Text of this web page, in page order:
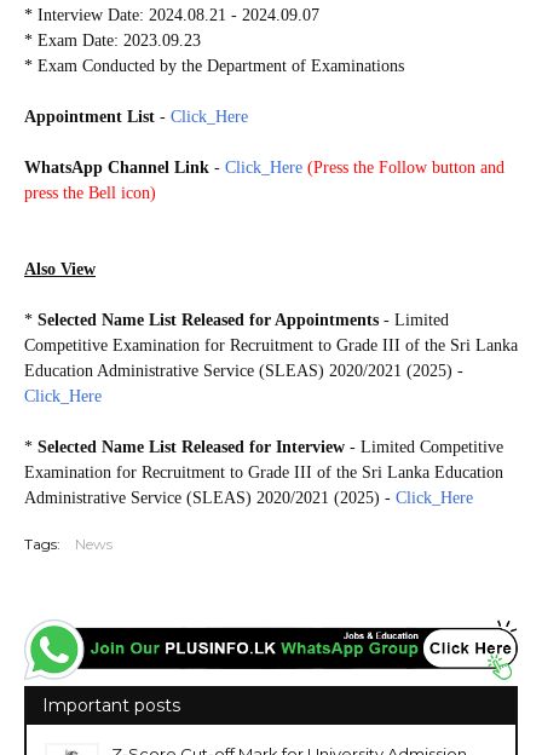
* Interview Date: 2024.08.21 - 2024.09.07
* Exam Date: 2023.09.23
* Exam Conducted by the Department of Examinations
Appointment List - Click_Here
WhatsApp Channel Link - Click_Here (Press the Follow button and
press the Bell icon)
Also View
* Selected Name List Released for Appointments - Limited
Competitive Examination for Recruitment to Grade III of the Sri Lanka
Education Administrative Service (SLEAS) 2020/2021 (2025) -
Click_Here
* Selected Name List Released for Interview - Limited Competitive
Examination for Recruitment to Grade III of the Sri Lanka Education
Administrative Service (SLEAS) 2020/2021 (2025) - Click_Here
Tags: News
Important posts